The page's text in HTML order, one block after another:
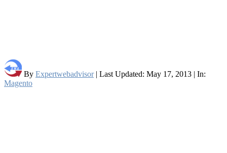
By Expertwebadvisor| Last Updated: May 17, 2013 | In:
Magento